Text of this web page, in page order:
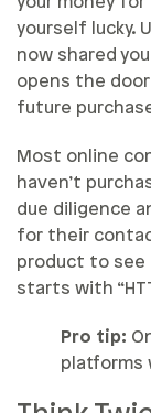
yourself lucky.
now shared
opens the
future
Most online
haven’t
due diligence
for their
product to see
starts with
Pro tip:
platforms